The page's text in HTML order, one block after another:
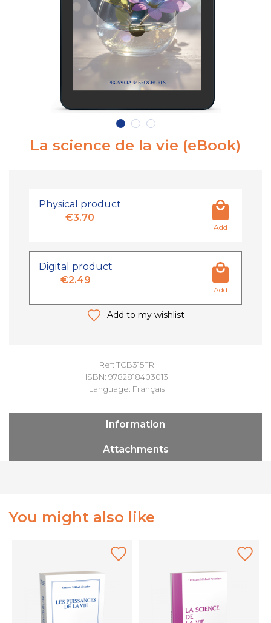
La science de la vie (eBook)
Ref: TCB315FR
ISBN: 9782818403013
Language: Français
Physical product
€3.70
Add
Digital product
€2.49
Add
Add to my wishlist
Information
Attachments
You might also like